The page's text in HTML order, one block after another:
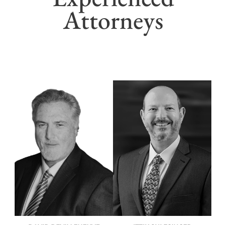
Attorneys